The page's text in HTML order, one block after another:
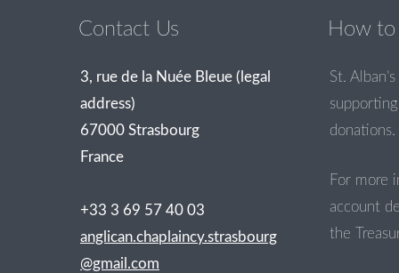
Contact Us
3, rue de la Nuée Bleue (legal
address)
67000 Strasbourg
France
+33 3 69 57 40 03
anglican.chaplaincy.strasbourg
@gmail.com
How
St.
donations.
For more
account
the